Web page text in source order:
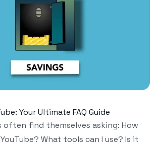
Your Ultimate FAQ Guide
often find themselves asking: How
What tools can I use? Is it